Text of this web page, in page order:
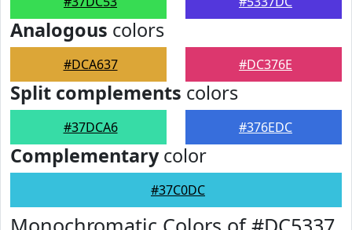
Analogous colors
#DCA637 #DC376E
Split complements colors
#37DCA6 #376EDC
Complementarycolor
#37C0DC